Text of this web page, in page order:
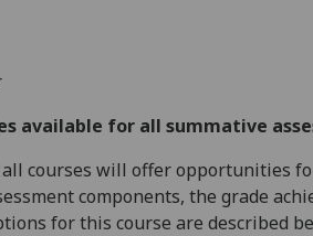
available for all summative
courses will offer opportunities
components, the grade
for this course are described